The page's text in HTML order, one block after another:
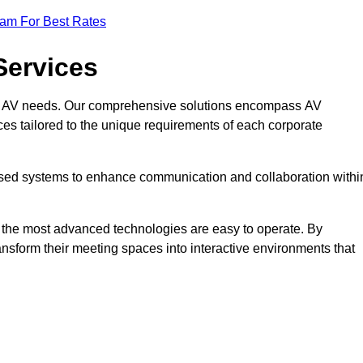
For Best Rates
needs. Our comprehensive solutions encompass AV
tailored to the unique requirements of each corporate
systems to enhance communication and collaboration
most advanced technologies are easy to operate. By
their meeting spaces into interactive environments that